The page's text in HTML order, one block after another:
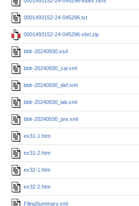
0001493152-24-045296.txt
0001493152-24-045296-xbrl.zip
bblr-20240930.xsd
bblr-20240930_cal.xml
bblr-20240930_def.xml
bblr-20240930_lab.xml
bblr-20240930_pre.xml
ex31-1.htm
ex31-2.htm
ex32-1.htm
ex32-2.htm
FilingSummary.xml